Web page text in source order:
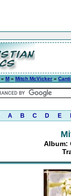
» M » Mitch McVicker »
A B C D E
Album: